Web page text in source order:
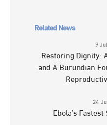
Related News
9
Restoring Dignity:
and A Burundian
24
Ebola’s